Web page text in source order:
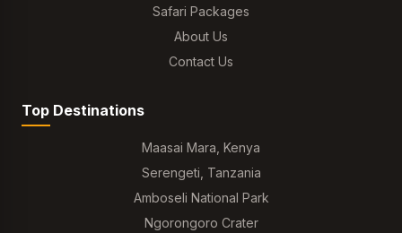
Safari Packages
About Us
Contact Us
Top Destinations
Maasai Mara, Kenya
Serengeti, Tanzania
Amboseli National Park
Ngorongoro Crater